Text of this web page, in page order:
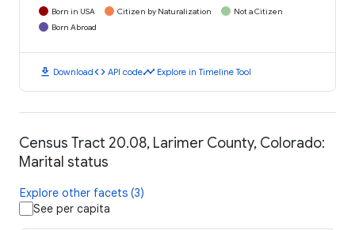
Born in USA Citizen by Naturalization
Not a Citizen
Born Abroad
download Downloadcode API codetimeline Explore in Timeline Tool
Census Tract 20.08, Larimer County, Colorado:
Marital status
Explore other facets (3)
See per capita